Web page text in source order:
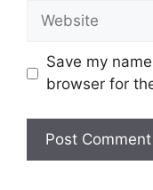
Website
Save my
browser for